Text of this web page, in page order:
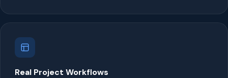
Real Project Workflows